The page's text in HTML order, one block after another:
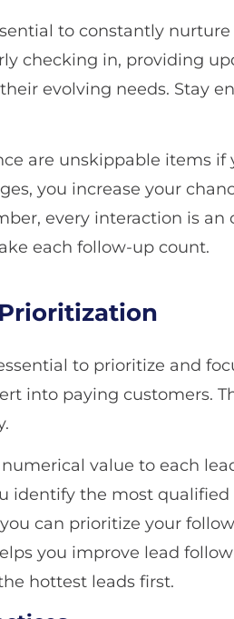
to constantly
checking in, providing
evolving needs. Stay
are unskippable items
you increase your
every interaction is
each follow-up count.
to prioritize and
into paying customers.
value to each
identify the most
can prioritize your
you improve lead
hottest leads first.